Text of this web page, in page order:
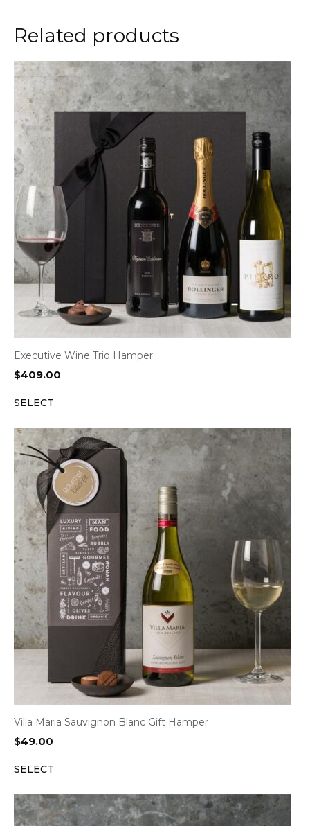
Related products
Executive Wine Trio Hamper
$409.00
SELECT
Villa Maria Sauvignon Blanc Gift Hamper
$49.00
SELECT